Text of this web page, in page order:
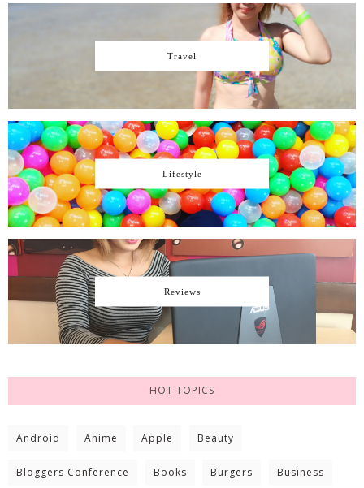
Travel
Lifestyle
Reviews
HOT TOPICS
Android Anime Apple Beauty
Bloggers Conference Books Burgers Business